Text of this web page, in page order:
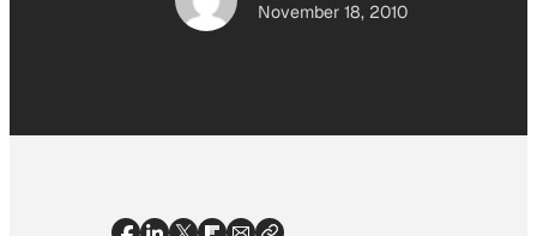
November 18, 2010